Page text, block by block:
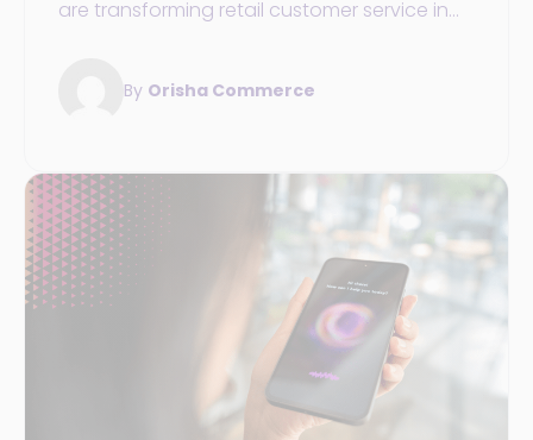
are transforming retail customer service in
By Orisha Commerce